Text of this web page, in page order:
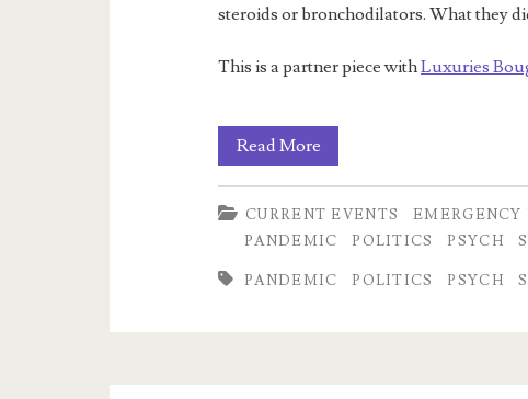
steroids or bronchodilators. What they
This is a partner piece withLuxuries
Read MoreWas
1918
Better
CURRENT EVENTS EMERGENCY
PANDEMIC
POLITICS PSYCH
PANDEMIC POLITICS PSYCH